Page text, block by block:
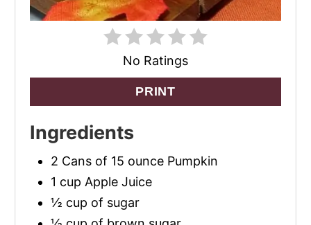
No Ratings
PRINT
Ingredients
2 Cans of 15 ounce Pumpkin
1 cup Apple Juice
½ cup of sugar